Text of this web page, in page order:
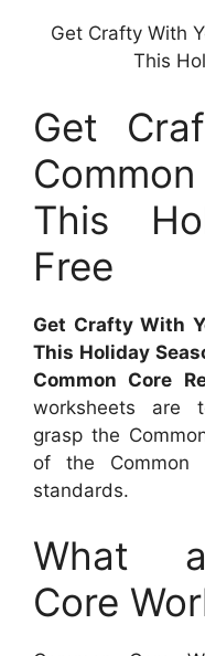
Get Crafty With
This
Get
This
Free
Get Crafty With
This Holiday
Common Core
worksheets are
grasp the
of the Common
standards.
What
Core